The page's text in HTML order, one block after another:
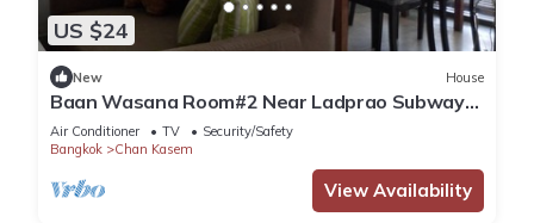
US $24
New House
Baan Wasana Room#2 Near Ladprao Subway
Station and Chatuchak Weekend Market
Air Conditioner TV
Security/Safety
Bangkok
Chan Kasem
View Availability